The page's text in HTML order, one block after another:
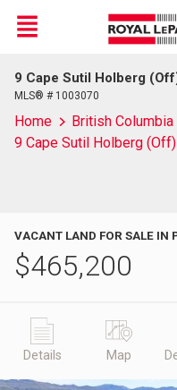
Live
En Direct
Menu
9 Cape Sutil Holberg
MLS® # 1003070
Home British Columbia
9 Cape Sutil Holberg
VACANT LAND FOR SALE IN
$465,200
Details Map